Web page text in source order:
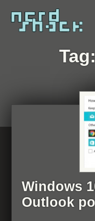
Tag:
Windows
Outlook